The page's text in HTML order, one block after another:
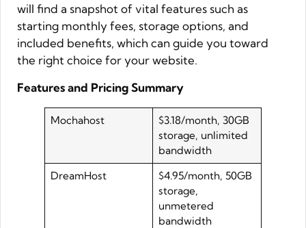
will find a snapshot of vital features such as
starting monthly fees, storage options, and
included benefits, which can guide you toward
the right choice for your website.
Features and Pricing Summary
Mochahost
$3.18/month, 30GB
storage, unlimited
bandwidth
DreamHost
$4.95/month, 50GB
storage,
unmetered
bandwidth